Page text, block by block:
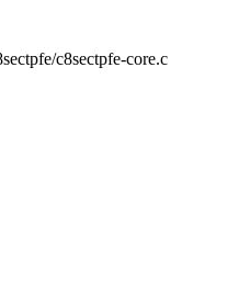
c8sectpfe-core.c